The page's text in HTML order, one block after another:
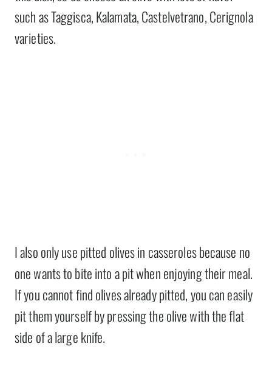
such as Taggisca, Kalamata, Castelvetrano, Cerignola
varieties.
I also only use pitted olives in casseroles because no
one wants to bite into a pit when enjoying their meal.
If you cannot find olives already pitted, you can easily
pit them yourself by pressing the olive with the flat
side of a large knife.